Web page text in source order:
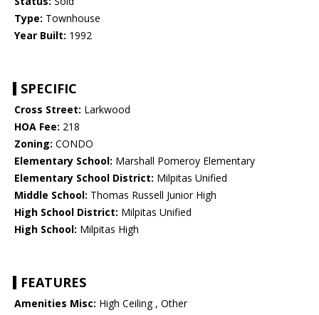
Type: Townhouse
Year Built: 1992
SPECIFIC
Cross Street: Larkwood
HOA Fee: 218
Zoning: CONDO
Elementary School: Marshall Pomeroy Elementary
Elementary School District: Milpitas Unified
Middle School: Thomas Russell Junior High
High School District: Milpitas Unified
High School: Milpitas High
FEATURES
Amenities Misc: High Ceiling , Other